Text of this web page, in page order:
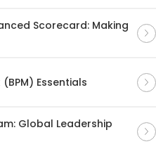
Scorecard: Making
Essentials
Global Leadership